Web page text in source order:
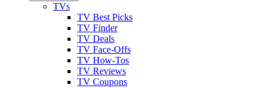
TVs
TV Best Picks
TV Finder
TV Deals
TV Face-Offs
TV How-Tos
TV Reviews
TV Coupons